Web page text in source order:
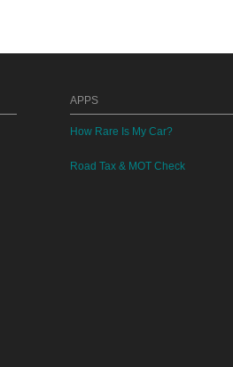
APPS
How Rare Is My Car?
Road Tax & MOT Check